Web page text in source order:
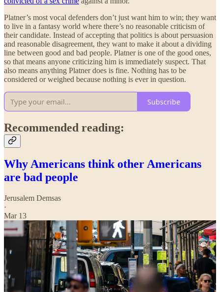
Platner’s most vocal defenders don’t just want him to win; they want
to live in a fantasy world where there’s no reasonable criticism of
their candidate. Instead of accepting that politics is about persuasion
and reasonable disagreement, they want to make it about a dividing
line between good and bad people. Platner is one of the good ones,
so that means anyone criticizing him is immediately suspect. That
also means anything Platner does is fine. Nothing has to be
considered or weighed because nothing is ever in question.
Subscribe
Recommended reading:
Why Americans think other Americans
are bad people
Jerusalem Demsas
·
Mar 13